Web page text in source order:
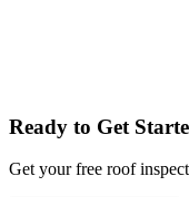
Ready to Get
Get your free roof